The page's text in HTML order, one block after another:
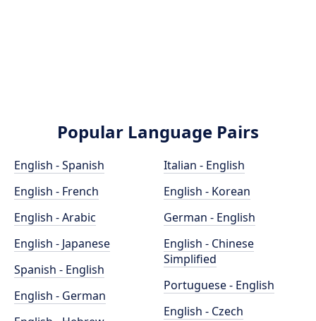
Popular Language Pairs
English - Spanish
English - French
English - Arabic
English - Japanese
Spanish - English
English - German
Italian - English
English - Korean
German - English
English - Chinese
Simplified
Portuguese - English
English - Czech